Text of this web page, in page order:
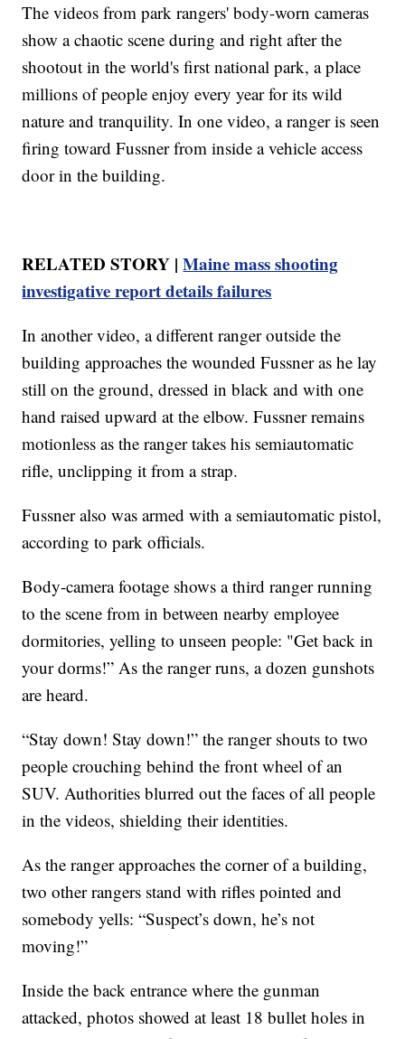
The videos from park rangers' body-worn cameras
show a chaotic scene during and right after the
shootout in the world's first national park, a place
millions of people enjoy every year for its wild
nature and tranquility. In one video, a ranger is seen
firing toward Fussner from inside a vehicle access
door in the building.
RELATED STORY |Maine mass shooting
investigative report details failures
In another video, a different ranger outside the
building approaches the wounded Fussner as he lay
still on the ground, dressed in black and with one
hand raised upward at the elbow. Fussner remains
motionless as the ranger takes his semiautomatic
rifle, unclipping it from a strap.
Fussner also was armed with a semiautomatic pistol,
according to park officials.
Body-camera footage shows a third ranger running
to the scene from in between nearby employee
dormitories, yelling to unseen people: "Get back in
your dorms!” As the ranger runs, a dozen gunshots
are heard.
“Stay down! Stay down!” the ranger shouts to two
people crouching behind the front wheel of an
SUV. Authorities blurred out the faces of all people
in the videos, shielding their identities.
As the ranger approaches the corner of a building,
two other rangers stand with rifles pointed and
somebody yells: “Suspect’s down, he’s not
moving!”
Inside the back entrance where the gunman
attacked, photos showed at least 18 bullet holes in